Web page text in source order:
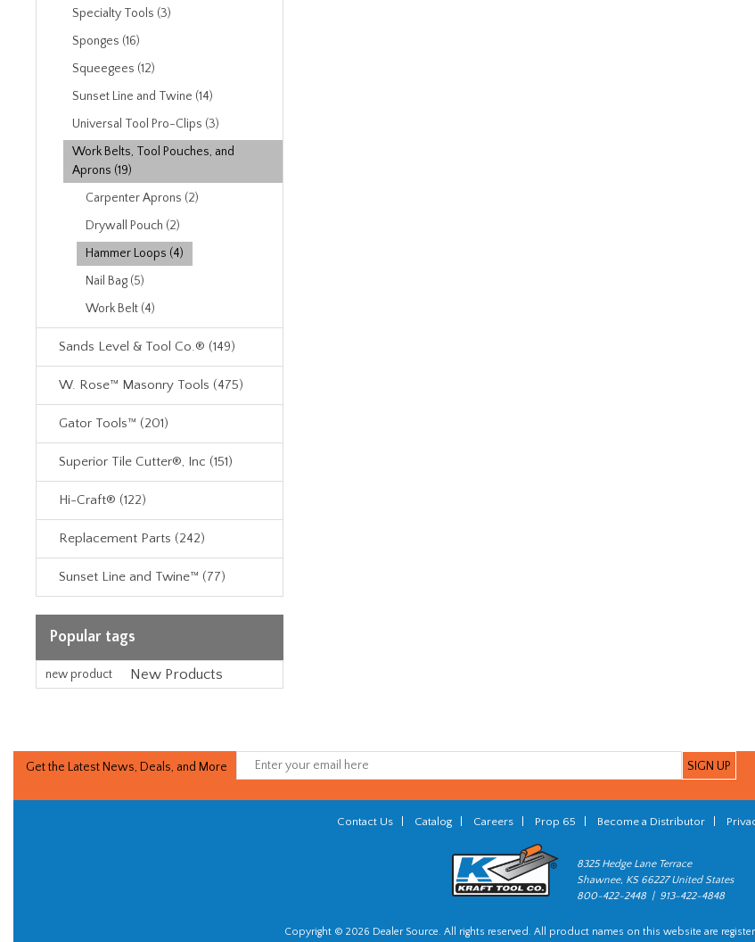
Specialty Tools (3)
Sponges (16)
Squeegees (12)
Sunset Line and Twine (14)
Universal Tool Pro-Clips (3)
Work Belts, Tool Pouches, and
Aprons (19)
Carpenter Aprons (2)
Drywall Pouch (2)
Hammer Loops (4)
Nail Bag (5)
Work Belt (4)
Sands Level & Tool Co.® (149)
W. Rose™ Masonry Tools (475)
Gator Tools™ (201)
Superior Tile Cutter®, Inc (151)
Hi-Craft® (122)
Replacement Parts (242)
Sunset Line and Twine™ (77)
Popular tags
new product New Products
Get the Latest News, Deals, and More
Contact Us Catalog Careers Prop 65 Become a Distributor
8325 Hedge Lane Terrace
Shawnee, KS 66227 United States
800-422-2448 | 913-422-4848
Copyright © 2026 Dealer Source. All rights reserved. All product names on this website are